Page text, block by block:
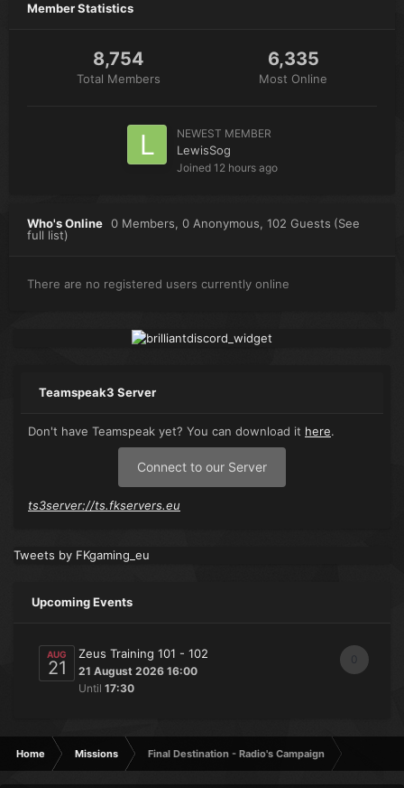
Member Statistics
8,754
Total Members
6,335
Most Online
NEWEST MEMBER
LewisSog
Joined 12 hours ago
Who's Online 0 Members, 0 Anonymous, 102 Guests (See
full list)
There are no registered users currently online
Teamspeak3 Server
Don't have Teamspeak yet? You can download it here.
Connect to our Server
ts3server://ts.fkservers.eu
Tweets by FKgaming_eu
Upcoming Events
AUG
21 0
Zeus Training 101 - 102
21 August 2026 16:00
Until 17:30
Home Missions Final Destination - Radio's Campaign